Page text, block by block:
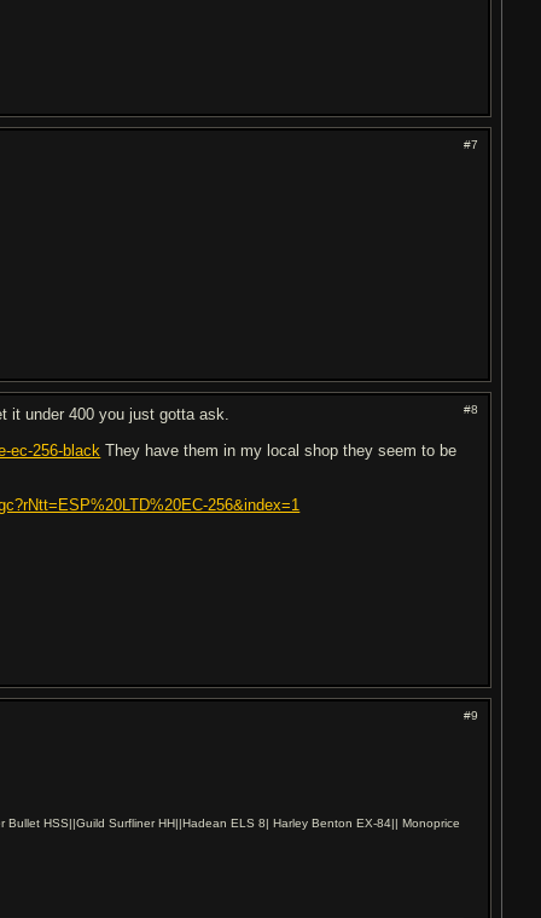
#7
#8
it under 400 you just gotta ask.
ec-256-black They have them in my local shop they seem to be
256&index=1
#9
HSS||Guild Surfliner HH||Hadean ELS 8| Harley Benton EX-84|| Monoprice